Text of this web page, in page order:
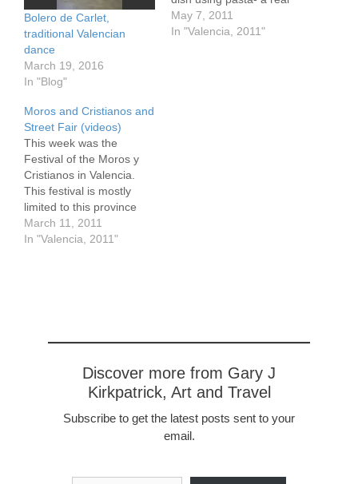
Bolero de Carlet,
traditional Valencian
dance
March 19, 2016
In "Blog"
thin pasta. With the
excess clams I made
May 7, 2011
In "Valencia, 2011"
Moros and Cristianos and
Street Fair (videos)
This week was the
Festival of the Moros y
Cristianos in Valencia.
This festival is mostly
limited to this province
(Valencia is the name of
the city as well as of the
March 11, 2011
In "Valencia, 2011"
Discover more from Gary J
Kirkpatrick, Art and Travel
Subscribe to get the latest posts sent to your
email.
Type your email…